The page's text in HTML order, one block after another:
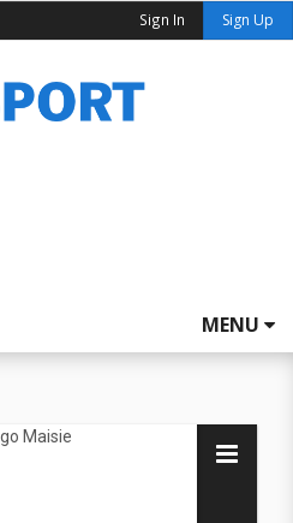
Sign In Sign Up
MENU